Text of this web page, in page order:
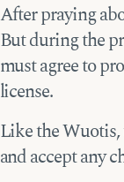
After praying
But during the
must agree to
license.
Like the
and accept any